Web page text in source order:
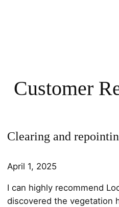
Customer
Clearing and
April 1, 2025
I can highly recommend
discovered the vegetation